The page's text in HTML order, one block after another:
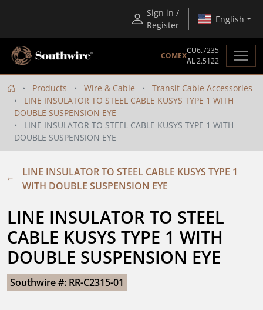
Sign in /
Register
English
COMEX
CU6.7235
AL2.5122
Products Wire & Cable
Transit Cable Accessories
LINE INSULATOR TO STEEL CABLE KUSYS TYPE 1 WITH
DOUBLE SUSPENSION EYE
LINE INSULATOR TO STEEL CABLE KUSYS TYPE 1 WITH
DOUBLE SUSPENSION EYE
LINE INSULATOR TO STEEL CABLE KUSYS TYPE 1
WITH DOUBLE SUSPENSION EYE
LINE INSULATOR TO STEEL
CABLE KUSYS TYPE 1 WITH
DOUBLE SUSPENSION EYE
Southwire #: RR-C2315-01